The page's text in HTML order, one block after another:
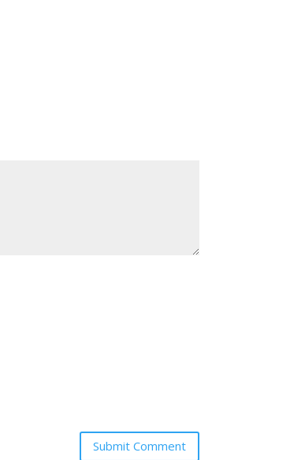
Submit Comment